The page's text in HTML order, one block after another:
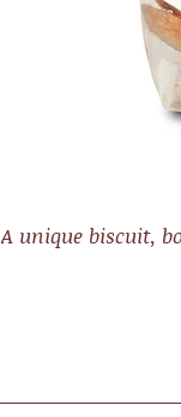
A unique biscuit,